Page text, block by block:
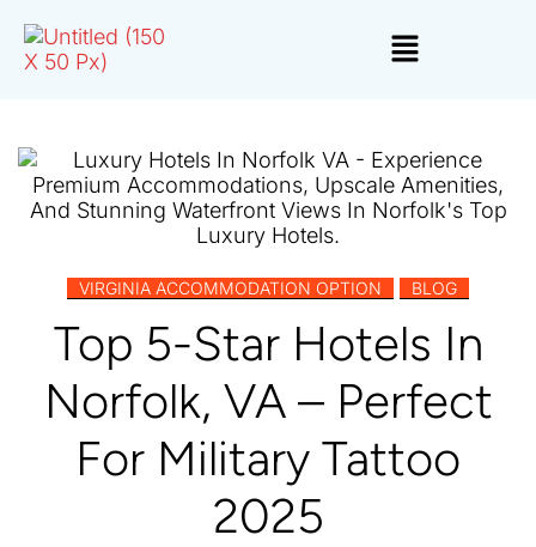
VIRGINIA ACCOMMODATION OPTION BLOG
Top 5-Star Hotels In
Norfolk, VA – Perfect
For Military Tattoo
2025